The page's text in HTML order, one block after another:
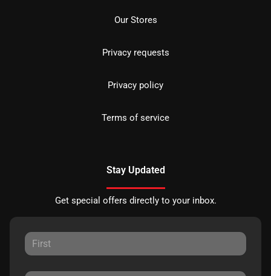
Our Stores
Privacy requests
Privacy policy
Terms of service
Stay Updated
Get special offers directly to your inbox.